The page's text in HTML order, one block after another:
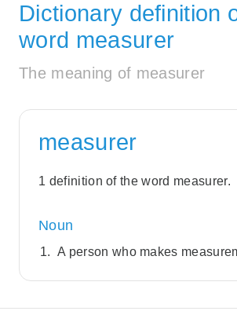
Dictionary definition
word measurer
The meaning of measurer
measurer
1 definition of the word measurer.
Noun
A person who makes